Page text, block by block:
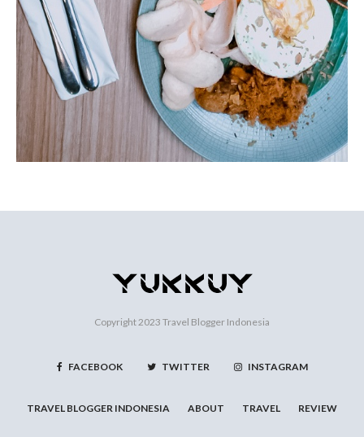
Copyright 2023 Travel Blogger Indonesia
FACEBOOK TWITTER INSTAGRAM
TRAVEL BLOGGER INDONESIA ABOUT TRAVEL REVIEW